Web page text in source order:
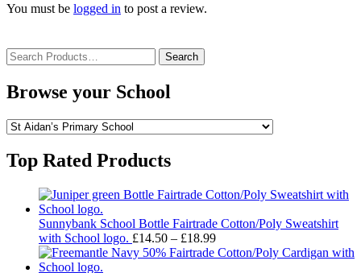
You must be logged in to post a review.
Search
for:
Browse your School
Top Rated Products
Sunnybank School Bottle Fairtrade Cotton/Poly Sweatshirt
with School logo. £14.50 – £18.99Price
range: